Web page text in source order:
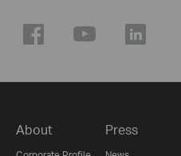
About Press